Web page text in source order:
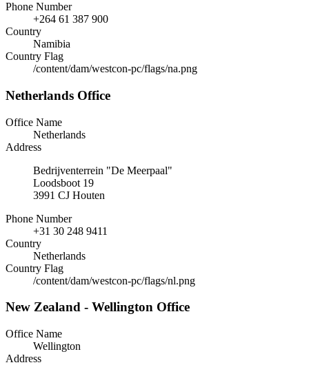
Phone Number
+264 61 387 900
Country
Namibia
Country Flag
/content/dam/westcon-pc/flags/na.png
Netherlands Office
Office Name
Netherlands
Address
Bedrijventerrein "De Meerpaal"
Loodsboot 19
3991 CJ Houten
Phone Number
+31 30 248 9411
Country
Netherlands
Country Flag
/content/dam/westcon-pc/flags/nl.png
New Zealand - Wellington Office
Office Name
Wellington
Address